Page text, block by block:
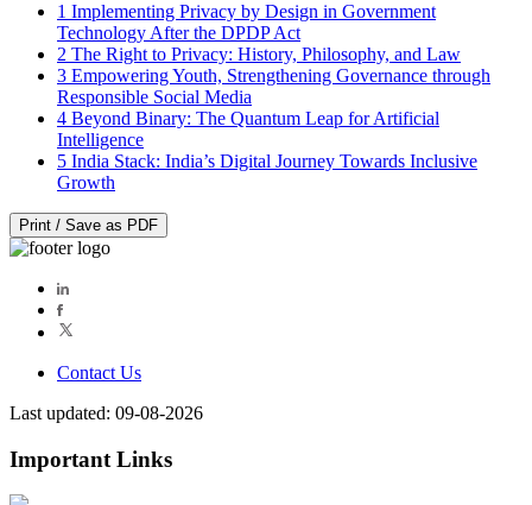
1 Implementing Privacy by Design in Government
Technology After the DPDP Act
2 The Right to Privacy: History, Philosophy, and Law
3 Empowering Youth, Strengthening Governance through
Responsible Social Media
4 Beyond Binary: The Quantum Leap for Artificial
Intelligence
5 India Stack: India’s Digital Journey Towards Inclusive
Growth
Print / Save as PDF
Contact Us
Last updated: 09-08-2026
Important Links